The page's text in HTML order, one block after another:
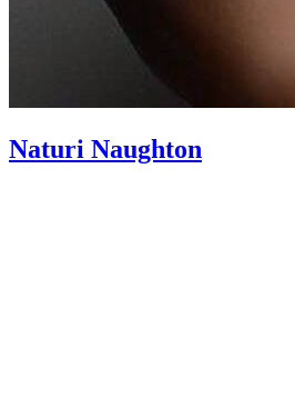
Naturi Naughton